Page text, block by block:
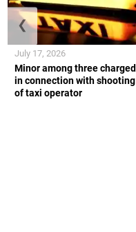
Minor among three charged
in connection with shooting
of taxi operator
July 17, 2026
❮